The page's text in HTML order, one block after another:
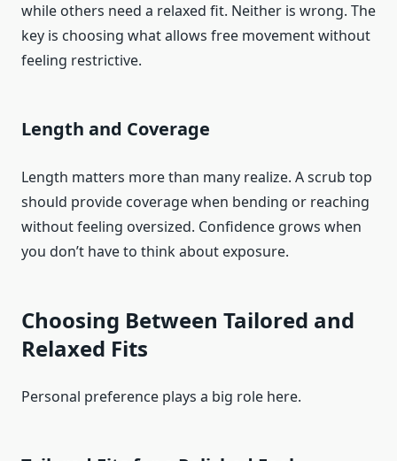
while others need a relaxed fit. Neither is wrong. The
key is choosing what allows free movement without
feeling restrictive.
Length and Coverage
Length matters more than many realize. A scrub top
should provide coverage when bending or reaching
without feeling oversized. Confidence grows when
you don’t have to think about exposure.
Choosing Between Tailored and
Relaxed Fits
Personal preference plays a big role here.